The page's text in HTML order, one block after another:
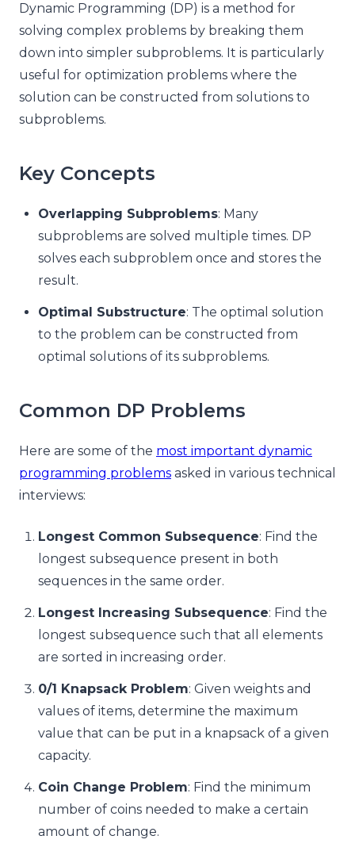
Dynamic Programming (DP) is a method for
solving complex problems by breaking them
down into simpler subproblems. It is particularly
useful for optimization problems where the
solution can be constructed from solutions to
subproblems.
Key Concepts
Overlapping Subproblems: Many
subproblems are solved multiple times. DP
solves each subproblem once and stores the
result.
Optimal Substructure: The optimal solution
to the problem can be constructed from
optimal solutions of its subproblems.
Common DP Problems
Here are some of the most important dynamic
programming problems asked in various technical
interviews:
Longest Common Subsequence: Find the
longest subsequence present in both
sequences in the same order.
Longest Increasing Subsequence: Find the
longest subsequence such that all elements
are sorted in increasing order.
0/1 Knapsack Problem: Given weights and
values of items, determine the maximum
value that can be put in a knapsack of a given
capacity.
Coin Change Problem: Find the minimum
number of coins needed to make a certain
amount of change.